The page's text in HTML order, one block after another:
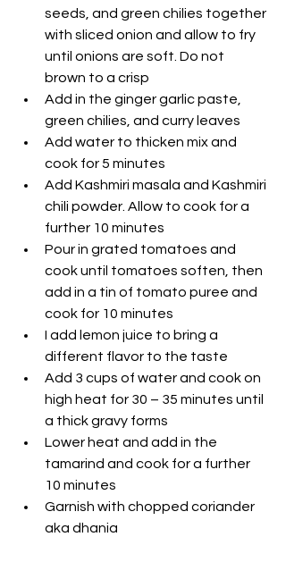
seeds, and green chilies together
with sliced onion and allow to fry
until onions are soft. Do not
brown to a crisp
Add in the ginger garlic paste,
green chilies, and curry leaves
Add water to thicken mix and
cook for 5 minutes
Add Kashmiri masala and Kashmiri
chili powder. Allow to cook for a
further 10 minutes
Pour in grated tomatoes and
cook until tomatoes soften, then
add in a tin of tomato puree and
cook for 10 minutes
I add lemon juice to bring a
different flavor to the taste
Add 3 cups of water and cook on
high heat for 30 – 35 minutes until
a thick gravy forms
Lower heat and add in the
tamarind and cook for a further
10 minutes
Garnish with chopped coriander
aka dhania